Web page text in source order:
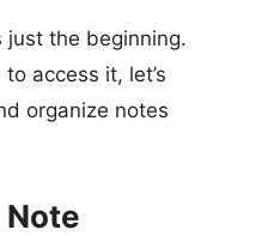
just the beginning.
access it, let’s
organize notes
Note